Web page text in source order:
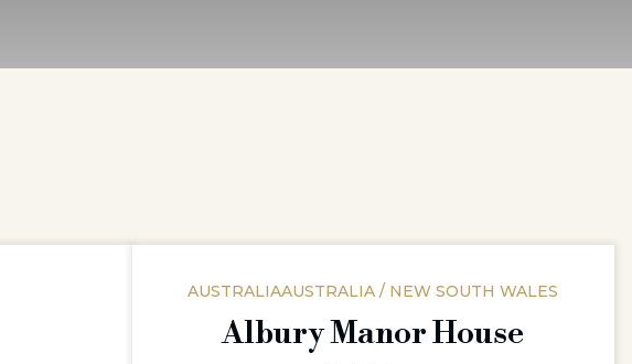
AUSTRALIAAUSTRALIA / NEW SOUTH WALES
Albury Manor House